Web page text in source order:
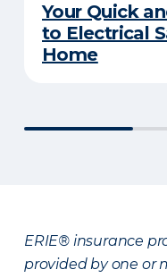
Your Quick
to Electrical
Home
ERIE® insurance
provided by one or